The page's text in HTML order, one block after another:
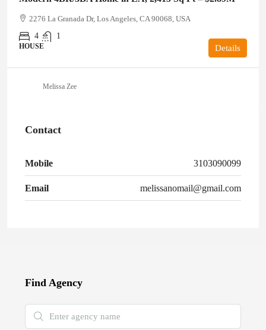
2276 La Granada Dr, Los Angeles, CA 90068, USA
4
1
HOUSE Details
Melissa Zee
Contact
Mobile 3103090099
Email melissanomail@gmail.com
Find Agency